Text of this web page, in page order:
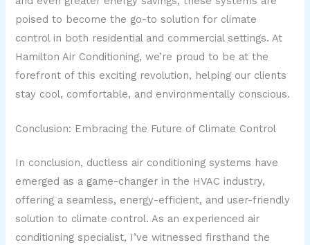
poised to become the go-to solution for climate
control in both residential and commercial settings. At
Hamilton Air Conditioning, we’re proud to be at the
forefront of this exciting revolution, helping our clients
stay cool, comfortable, and environmentally conscious.
Conclusion: Embracing the Future of Climate Control
In conclusion, ductless air conditioning systems have
emerged as a game-changer in the HVAC industry,
offering a seamless, energy-efficient, and user-friendly
solution to climate control. As an experienced air
conditioning specialist, I’ve witnessed firsthand the